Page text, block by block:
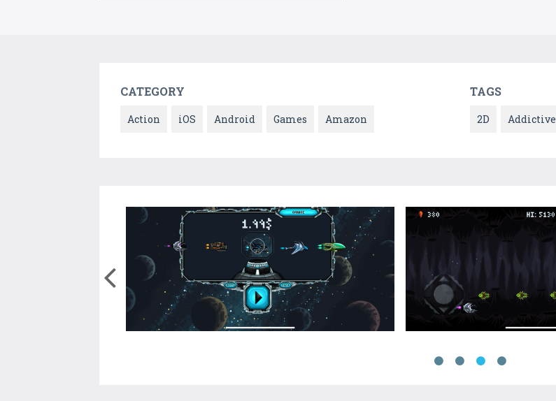
CATEGORY
Action iOS Android Games Amazon
TAGS
2D Addictive